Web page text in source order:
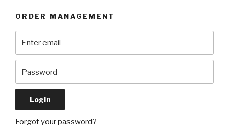
ORDER MANAGEMENT
Forgot your password?